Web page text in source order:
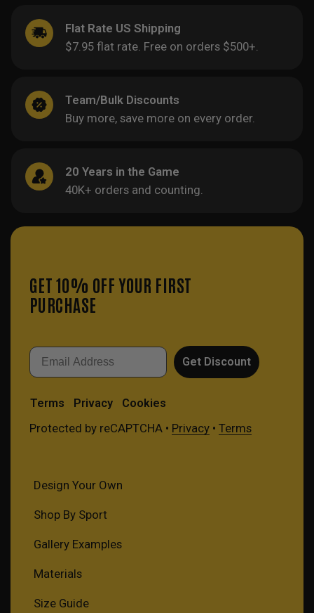
Flat Rate US Shipping
$7.95 flat rate. Free on orders $500+.
Team/Bulk Discounts
Buy more, save more on every order.
20 Years in the Game
40K+ orders and counting.
GET 10% OFF YOUR FIRST
PURCHASE
Email
Get Discount
Terms Privacy Cookies
Protected by reCAPTCHA • Privacy• Terms
Design Your Own
Shop By Sport
Gallery Examples
Materials
Size Guide